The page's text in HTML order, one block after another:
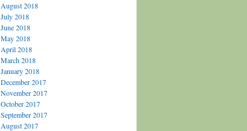
August 2018
July 2018
June 2018
May 2018
April 2018
March 2018
January 2018
December 2017
November 2017
October 2017
September 2017
August 2017